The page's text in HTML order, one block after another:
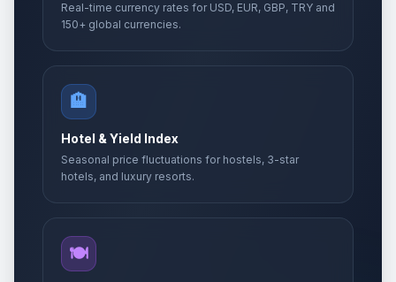
Real-time currency rates for USD, EUR, GBP, TRY and
150+ global currencies.
🏨
Hotel & Yield Index
Seasonal price fluctuations for hostels, 3-star
hotels, and luxury resorts.
🍽️